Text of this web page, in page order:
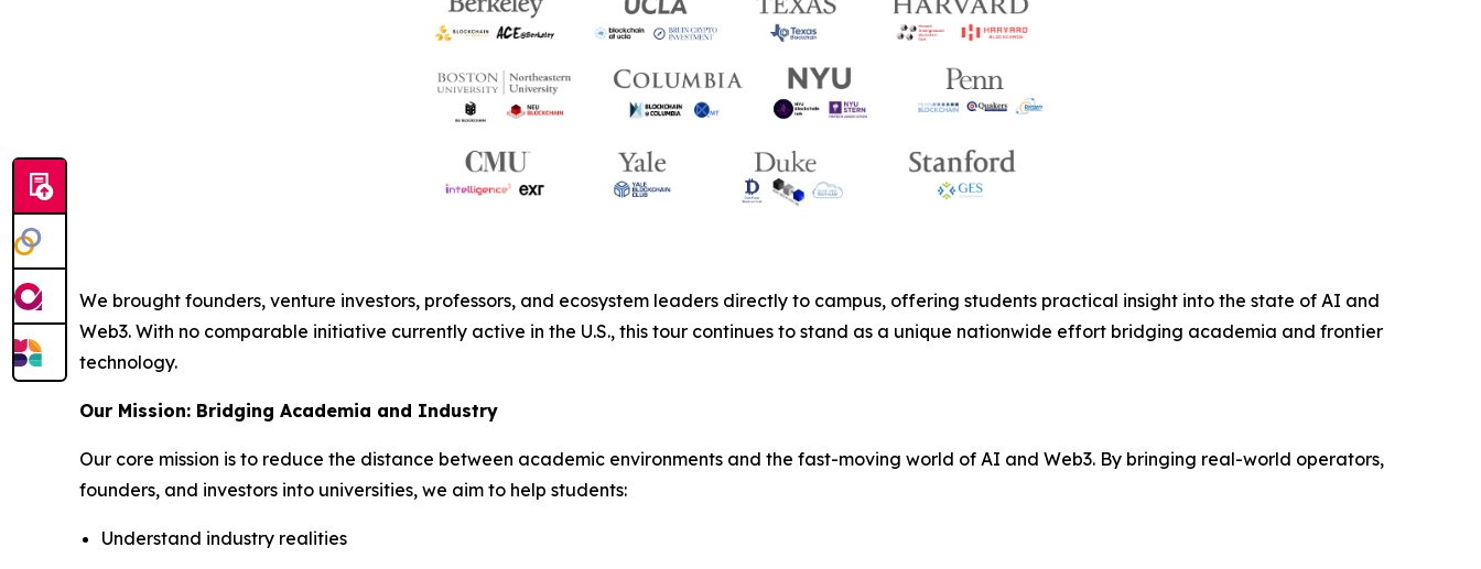
We brought founders, venture investors, professors, and ecosystem leaders directly to campus, offering students practical insight into the state of AI and
Web3. With no comparable initiative currently active in the U.S., this tour continues to stand as a unique nationwide effort bridging academia and frontier
technology.
Our Mission: Bridging Academia and Industry
Our core mission is to reduce the distance between academic environments and the fast-moving world of AI and Web3. By bringing real-world operators,
founders, and investors into universities, we aim to help students:
Understand industry realities